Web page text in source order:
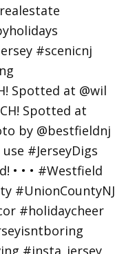
Spotted at @wil